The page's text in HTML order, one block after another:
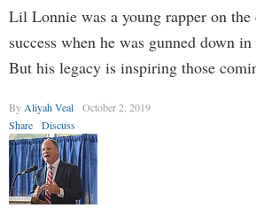
Lil Lonnie was a young rapper on
success when he was gunned down
But his legacy is inspiring those
By Aliyah Veal
October 2, 2019
Share
Discuss